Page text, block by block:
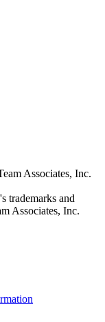
Associates, Inc.
trademarks and
Associates, Inc.